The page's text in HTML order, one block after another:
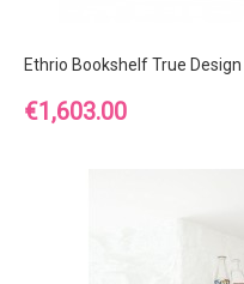
Ethrio Bookshelf True Design
Price
€1,603.00